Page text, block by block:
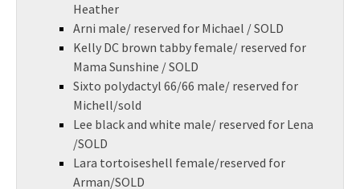
Heather
Arni male/ reserved for Michael / SOLD
Kelly DC brown tabby female/ reserved for
Mama Sunshine / SOLD
Sixto polydactyl 66/66 male/ reserved for
Michell/sold
Lee black and white male/ reserved for Lena
/SOLD
Lara tortoiseshell female/reserved for
Arman/SOLD